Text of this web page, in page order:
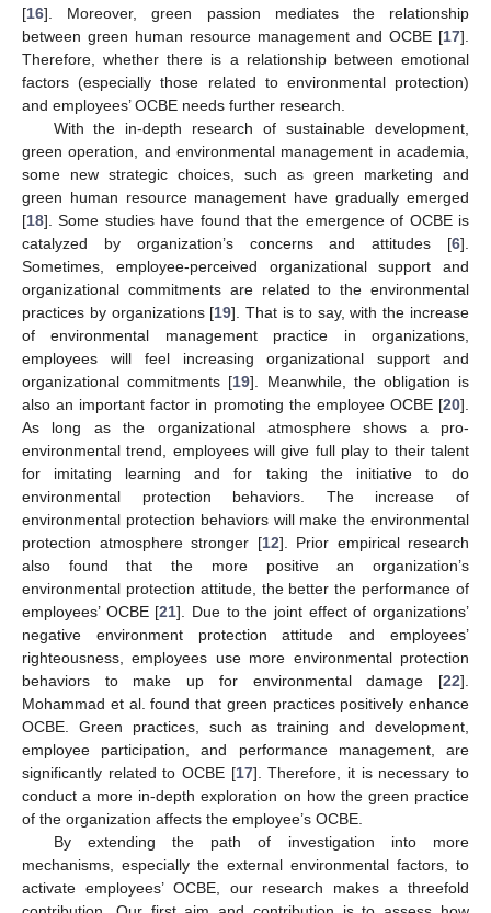
[16]. Moreover, green passion mediates the relationship
between green human resource management and OCBE [17].
Therefore, whether there is a relationship between emotional
factors (especially those related to environmental protection)
and employees’ OCBE needs further research.
With the in-depth research of sustainable development,
green operation, and environmental management in academia,
some new strategic choices, such as green marketing and
green human resource management have gradually emerged
[18]. Some studies have found that the emergence of OCBE is
catalyzed by organization’s concerns and attitudes [6].
Sometimes, employee-perceived organizational support and
organizational commitments are related to the environmental
practices by organizations [19]. That is to say, with the increase
of environmental management practice in organizations,
employees will feel increasing organizational support and
organizational commitments [19]. Meanwhile, the obligation is
also an important factor in promoting the employee OCBE [20].
As long as the organizational atmosphere shows a pro-
environmental trend, employees will give full play to their talent
for imitating learning and for taking the initiative to do
environmental protection behaviors. The increase of
environmental protection behaviors will make the environmental
protection atmosphere stronger [12]. Prior empirical research
also found that the more positive an organization’s
environmental protection attitude, the better the performance of
employees’ OCBE [21]. Due to the joint effect of organizations’
negative environment protection attitude and employees’
righteousness, employees use more environmental protection
behaviors to make up for environmental damage [22].
Mohammad et al. found that green practices positively enhance
OCBE. Green practices, such as training and development,
employee participation, and performance management, are
significantly related to OCBE [17]. Therefore, it is necessary to
conduct a more in-depth exploration on how the green practice
of the organization affects the employee’s OCBE.
By extending the path of investigation into more
mechanisms, especially the external environmental factors, to
activate employees’ OCBE, our research makes a threefold